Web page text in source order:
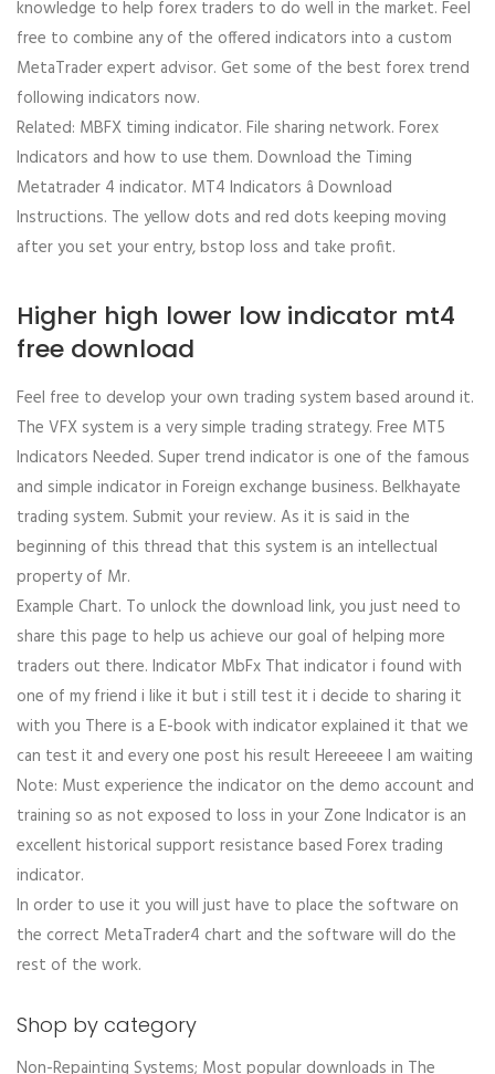
knowledge to help forex traders to do well in the market. Feel
free to combine any of the offered indicators into a custom
MetaTrader expert advisor. Get some of the best forex trend
following indicators now.
Related: MBFX timing indicator. File sharing network. Forex
Indicators and how to use them. Download the Timing
Metatrader 4 indicator. MT4 Indicators â Download
Instructions. The yellow dots and red dots keeping moving
after you set your entry, bstop loss and take profit.
Higher high lower low indicator mt4
free download
Feel free to develop your own trading system based around it.
The VFX system is a very simple trading strategy. Free MT5
Indicators Needed. Super trend indicator is one of the famous
and simple indicator in Foreign exchange business. Belkhayate
trading system. Submit your review. As it is said in the
beginning of this thread that this system is an intellectual
property of Mr.
Example Chart. To unlock the download link, you just need to
share this page to help us achieve our goal of helping more
traders out there. Indicator MbFx That indicator i found with
one of my friend i like it but i still test it i decide to sharing it
with you There is a E-book with indicator explained it that we
can test it and every one post his result Hereeeee I am waiting
Note: Must experience the indicator on the demo account and
training so as not exposed to loss in your Zone Indicator is an
excellent historical support resistance based Forex trading
indicator.
In order to use it you will just have to place the software on
the correct MetaTrader4 chart and the software will do the
rest of the work.
Shop by category
Non-Repainting Systems; Most popular downloads in The